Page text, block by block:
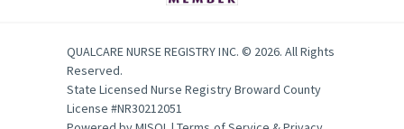
QUALCARE NURSE REGISTRY INC. © 2026. All Rights
Reserved.
State Licensed Nurse Registry Broward County
License #NR30212051